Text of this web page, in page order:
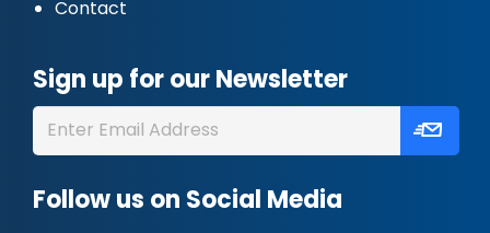
Contact
Sign up for our Newsletter
Follow us on Social Media